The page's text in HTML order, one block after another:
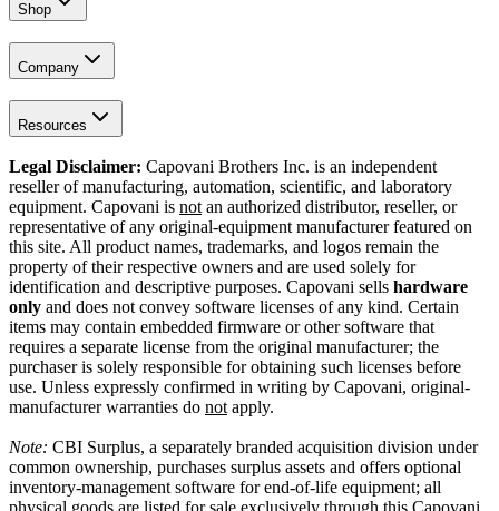
Shop
Company
Resources
Legal Disclaimer: Capovani Brothers Inc. is an independent
reseller of manufacturing, automation, scientific, and laboratory
equipment. Capovani is notan authorized distributor, reseller, or
representative of any original-equipment manufacturer featured on
this site. All product names, trademarks, and logos remain the
property of their respective owners and are used solely for
identification and descriptive purposes. Capovani sells hardware
only and does not convey software licenses of any kind. Certain
items may contain embedded firmware or other software that
requires a separate license from the original manufacturer; the
purchaser is solely responsible for obtaining such licenses before
use. Unless expressly confirmed in writing by Capovani, original-
manufacturer warranties do notapply.
Note: CBI Surplus, a separately branded acquisition division under
common ownership, purchases surplus assets and offers optional
inventory-management software for end-of-life equipment; all